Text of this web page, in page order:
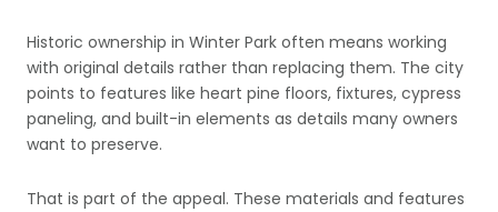
Historic ownership in Winter Park often means working
with original details rather than replacing them. The city
points to features like heart pine floors, fixtures, cypress
paneling, and built-in elements as details many owners
want to preserve.
That is part of the appeal. These materials and features